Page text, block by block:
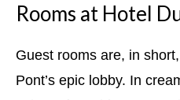
Rooms at Hotel
Guest rooms are, in
Pont’s epic lobby. In